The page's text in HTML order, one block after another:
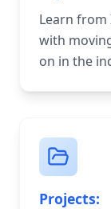
Learn
with
on in the
Projects: